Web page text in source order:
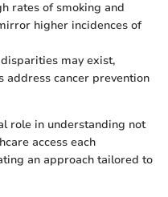
rates of smoking and
higher incidences of
may exist,
address cancer prevention
role in understanding not
access each
an approach tailored to